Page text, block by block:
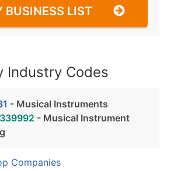
BUSINESS LIST
Industry Codes
- Musical Instruments
- Musical Instrument
Companies